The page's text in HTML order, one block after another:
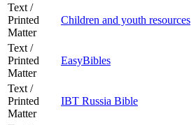
Text /
Printed
Matter
Children and youth resources
Text /
Printed
Matter
EasyBibles
Text /
Printed
Matter
IBT Russia Bible